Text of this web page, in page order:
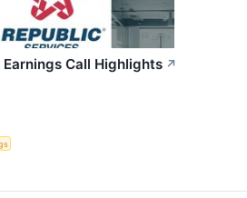
Call Highlights ↗